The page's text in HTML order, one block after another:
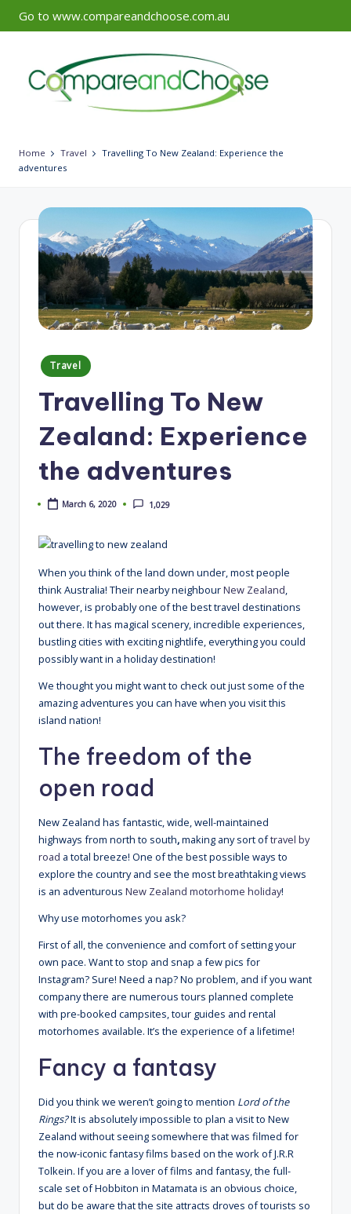
Skip
content
Go to www.compareandchoose.com.au
Home Travel
Travelling To New Zealand: Experience the
adventures
Posted
in
Travel
Travelling To New
Zealand: Experience
the adventures
March 6, 2020 1,029
When you think of the land down under, most people
think Australia! Their nearby neighbourNew Zealand,
however, is probably one of the best travel destinations
out there. It has magical scenery, incredible experiences,
bustling cities with exciting nightlife, everything you could
possibly want in a holiday destination!
We thought you might want to check out just some of the
amazing adventures you can have when you visit this
island nation!
The freedom of the
open road
New Zealand has fantastic, wide, well-maintained
highways from north to south,making any sort oftravel by
road a total breeze! One of the best possible ways to
explore the country and see the most breathtaking views
is an adventurous New Zealand motorhome holiday!
Why use motorhomes you ask?
First of all, the convenience and comfort of setting your
own pace. Want to stop and snap a few pics for
Instagram? Sure! Need a nap? No problem, and if you want
company there are numerous tours planned complete
with pre-booked campsites, tour guides and rental
motorhomes available. It’s the experience of a lifetime!
Fancy a fantasy
Did you think we weren’t going to mention Lord of the
Rings?It is absolutely impossible to plan a visit to New
Zealand without seeing somewhere that was filmed for
the now-iconic fantasy films based on the work of J.R.R
Tolkein. If you are a lover of films and fantasy, the full-
scale set of Hobbiton in Matamata is an obvious choice,
but do be aware that the site attracts droves of tourists so